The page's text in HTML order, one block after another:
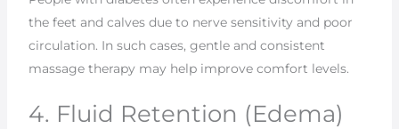
the feet and calves due to nerve sensitivity and poor
circulation. In such cases, gentle and consistent
massage therapy may help improve comfort levels.
4. Fluid Retention (Edema)